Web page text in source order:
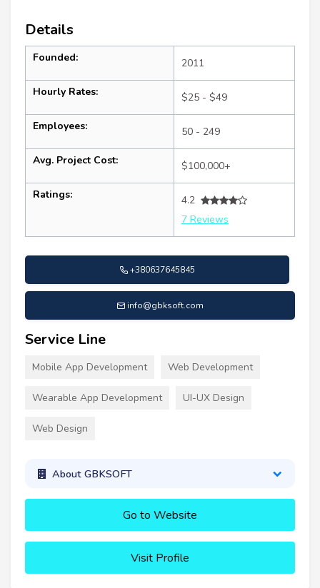
Details
Founded: 2011
Hourly Rates: $25 - $49
Employees: 50 - 249
Avg. Project Cost: $100,000+
Ratings:
4.2
7 Reviews
+380637645845
info@gbksoft.com
Service Line
Mobile App Development Web Development
Wearable App Development UI-UX Design
Web Design
About GBKSOFT
Go to Website
Visit Profile